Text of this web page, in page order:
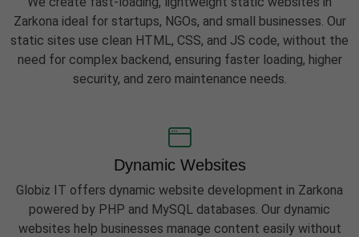
Zarkona ideal for startups, NGOs, and small businesses. Our
static sites use clean HTML, CSS, and JS code, without the
need for complex backend, ensuring faster loading, higher
security, and zero maintenance needs.
Dynamic Websites
Globiz IT offers dynamic website development in Zarkona
powered by PHP and MySQL databases. Our dynamic
websites help businesses manage content easily without